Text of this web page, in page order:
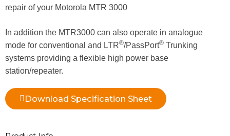
repair of your Motorola MTR 3000
In addition the MTR3000 can also operate in analogue
mode for conventional and LTR®/PassPort® Trunking
systems providing a flexible high power base
station/repeater.
Download Specification Sheet